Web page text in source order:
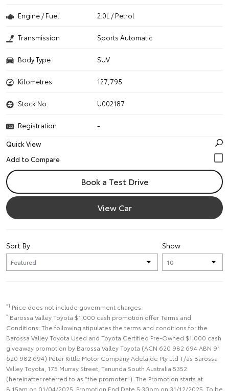
Engine / Fuel 2.0L / Petrol
Transmission Sports Automatic
Body Type SUV
Kilometres 127,795
Stock No. U002187
Registration
-
Quick View
Book a Test Drive
View Car
Show
Sort By
*1 Price does not include government charges.
* Barossa Valley Toyota $1,000 cash promotion offer Terms and
Conditions: The following stipulates the terms and conditions for the
Barossa Valley Toyota Used and Toyota Certified Pre-Owned $1,000 cash
giveaway promotion by Barossa Valley Toyota (ACN 620 982 694 ABN 91
620 982 694) Peter Kittle Motor Company Adelaide Pty Ltd T/as Barossa
Valley Toyota, 175 Murray Street, Tanunda South Australia 5352
(hereinafter referred to as “the promoter”). The Promotion starts at
8.15am on 01/04/2025. Promotion End Date 5:30pm on 31/12/2025. To be